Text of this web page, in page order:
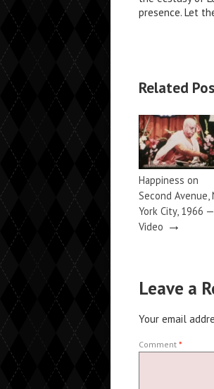
presence. Let
Related
Happiness on
Second Avenue,
York City, 1966 —
Video →
Leave a
Your email
Comment *